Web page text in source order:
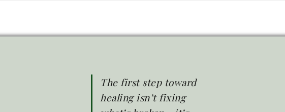
The first step toward
healing isn’t fixing